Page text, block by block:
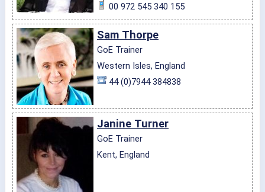
00 972 545 340 155
Sam Thorpe
GoE Trainer
Western Isles, England
44 (0)7944 384838
Janine Turner
GoE Trainer
Kent, England